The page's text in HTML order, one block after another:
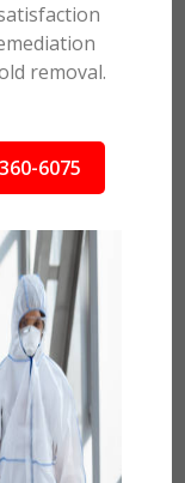
removal.
6075